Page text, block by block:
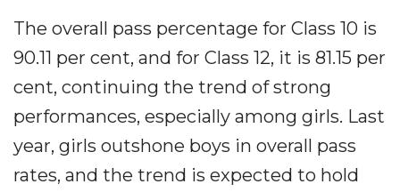
The overall pass percentage for Class 10 is
90.11 per cent, and for Class 12, it is 81.15 per
cent, continuing the trend of strong
performances, especially among girls. Last
year, girls outshone boys in overall pass
rates, and the trend is expected to hold